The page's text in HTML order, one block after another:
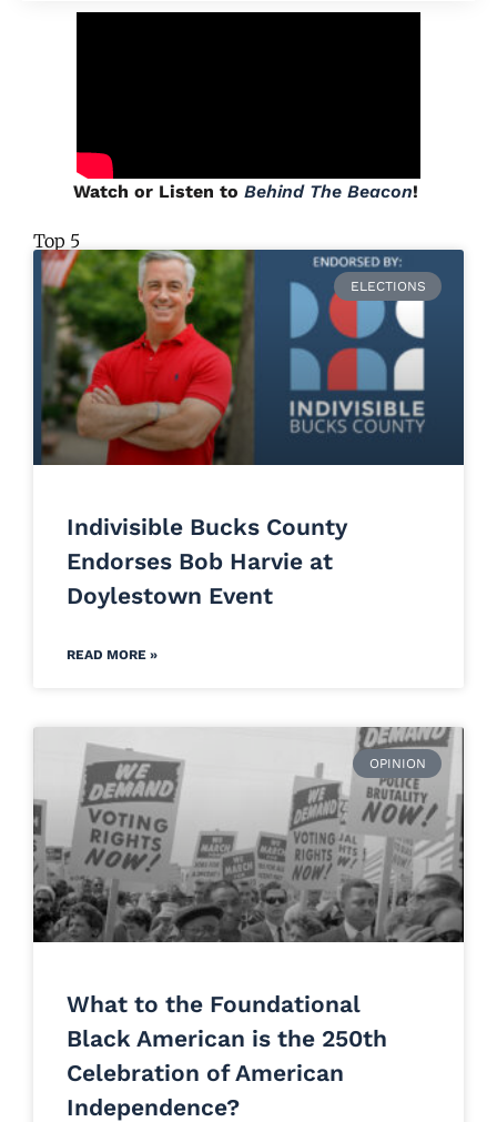
Watch or Listen to Behind The Beacon!
Top 5
ELECTIONS
Indivisible Bucks County
Endorses Bob Harvie at
Doylestown Event
READ MORE »
OPINION
What to the Foundational
Black American is the 250th
Celebration of American
Independence?